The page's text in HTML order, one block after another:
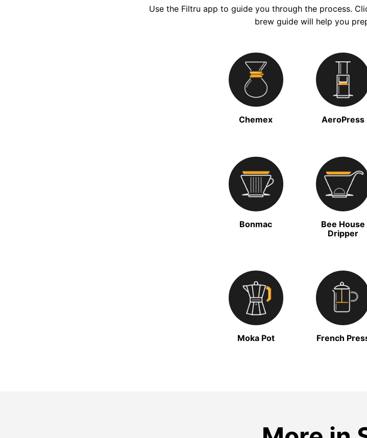
Use the Filtru app to guide you through the process.
brew guide will help you
Chemex AeroPress
Bonmac
Bee House
Dripper
Moka Pot French